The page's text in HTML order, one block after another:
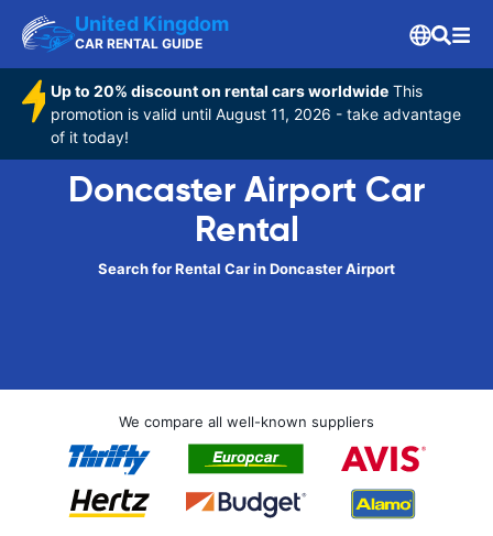
United Kingdom
CAR RENTAL GUIDE
Up to 20% discount on rental cars worldwide This
promotion is valid until August 11, 2026 - take advantage
of it today!
Doncaster Airport Car
Rental
Search for Rental Car in Doncaster Airport
We compare all well-known suppliers